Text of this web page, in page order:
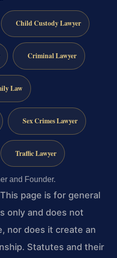
Child Custody Lawyer
Criminal Lawyer
Law
Sex Crimes Lawyer
Traffic Lawyer
and Founder.
This page is for general
only and does not
nor does it create an
Statutes and their